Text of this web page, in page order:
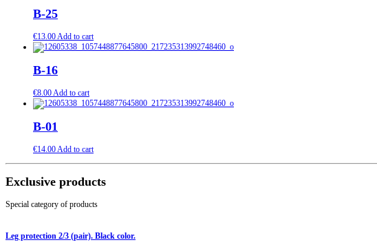
B-25
€13.00Add to cart
B-16
€8.00Add to cart
B-01
€14.00Add to cart
Exclusive products
Special category of products
Leg protection 2/3 (pair). Black color.